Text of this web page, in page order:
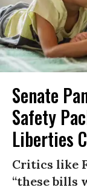
Senate
Safety
Liberties
Critics like
“these bills